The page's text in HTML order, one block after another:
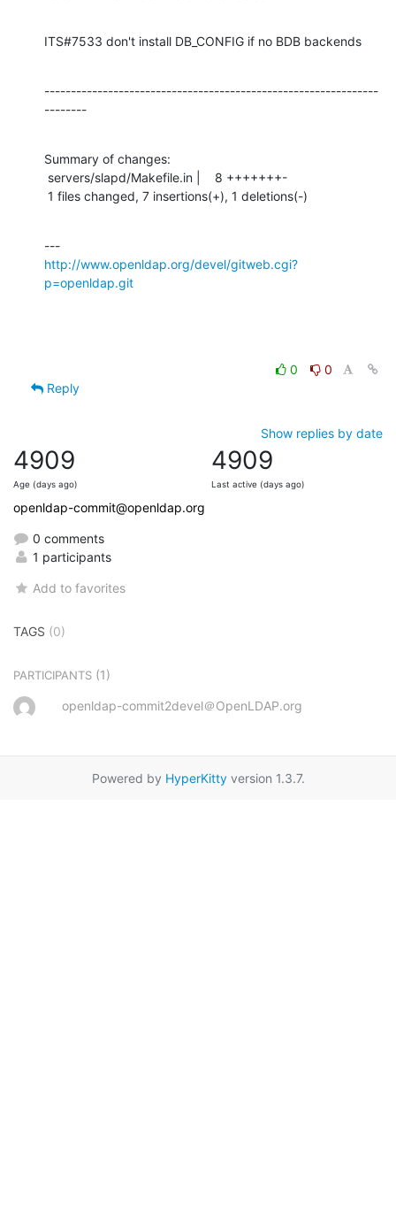
ITS#7533 don't install DB_CONFIG if no BDB backends
---------------------------------------------------------------
--------
Summary of changes:
1 files changed, 7 insertions(+), 1 deletions(-)
http://www.openldap.org/devel/gitweb.cgi?
p=openldap.git
0
0
Reply
Show replies by date
4909
Age (days ago)
4909
Last active (days ago)
openldap-commit@openldap.org
0 comments
1 participants
Add to favorites
TAGS (0)
PARTICIPANTS (1)
openldap-commit2devel＠OpenLDAP.org
Powered by HyperKittyversion 1.3.7.